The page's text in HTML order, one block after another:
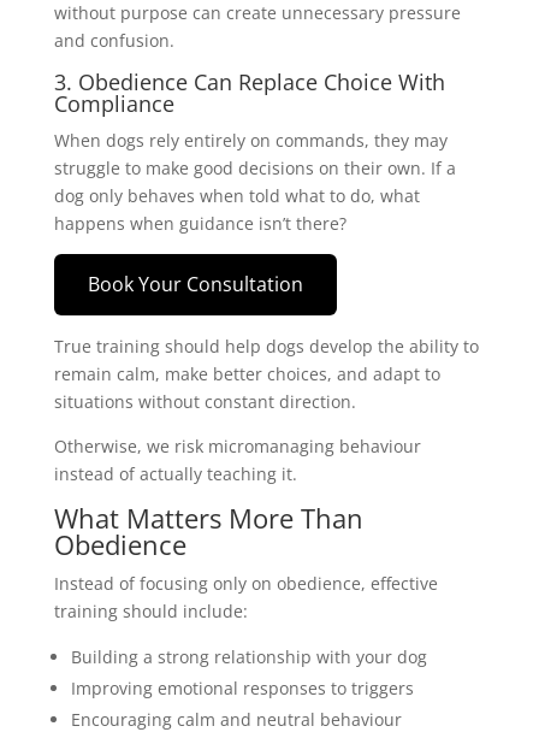
without purpose can create unnecessary pressure
and confusion.
3. Obedience Can Replace Choice With
Compliance
When dogs rely entirely on commands, they may
struggle to make good decisions on their own. If a
dog only behaves when told what to do, what
happens when guidance isn’t there?
Book Your Consultation
True training should help dogs develop the ability to
remain calm, make better choices, and adapt to
situations without constant direction.
Otherwise, we risk micromanaging behaviour
instead of actually teaching it.
What Matters More Than
Obedience
Instead of focusing only on obedience, effective
training should include:
Building a strong relationship with your dog
Improving emotional responses to triggers
Encouraging calm and neutral behaviour